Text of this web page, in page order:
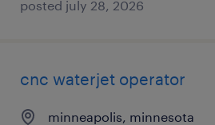
posted july 28, 2026
cnc waterjet operator
minneapolis, minnesota